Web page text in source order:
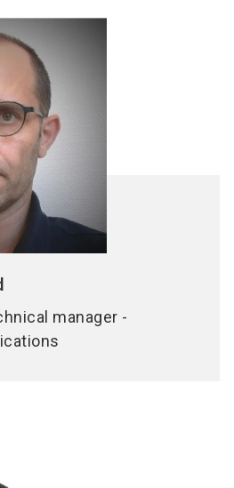
manager -